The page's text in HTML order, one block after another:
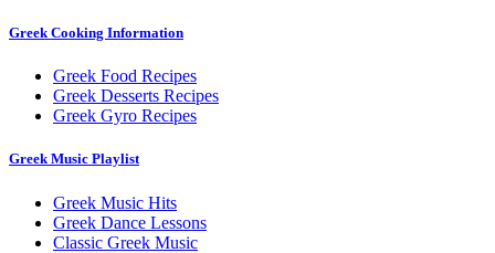
Greek Cooking Information
Greek Food Recipes
Greek Desserts Recipes
Greek Gyro Recipes
Greek Music Playlist
Greek Music Hits
Greek Dance Lessons
Classic Greek Music